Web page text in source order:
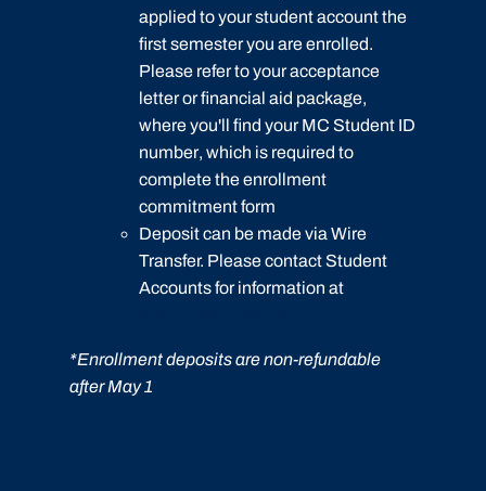
applied to your student account the
first semester you are enrolled.
Please refer to your acceptance
letter or financial aid package,
where you'll find yourMC Student ID
number, which is required to
complete the enrollment
commitment form
Deposit can be made via Wire
Transfer. Please contact Student
Accounts for information at
*Enrollment deposits are non-refundable
after May 1